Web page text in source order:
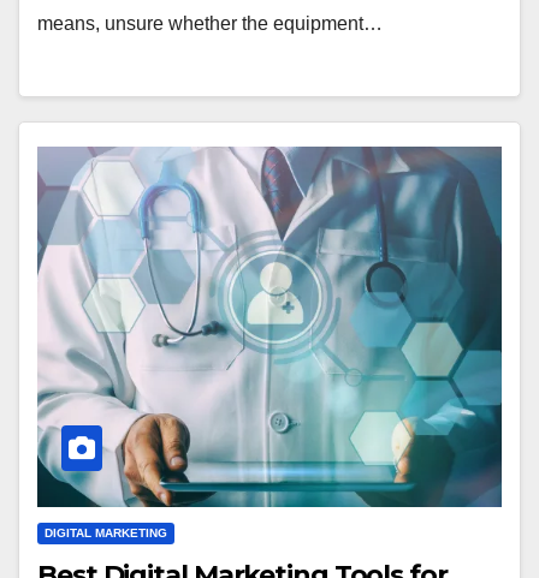
means, unsure whether the equipment…
DIGITAL MARKETING